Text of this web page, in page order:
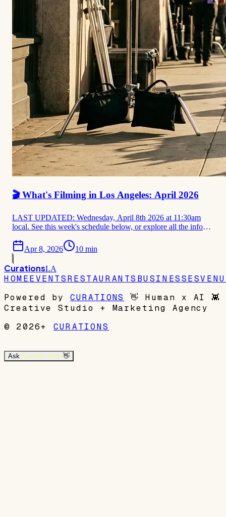
🎬 What's Filming in Los Angeles: April 2026
LAST UPDATED: Wednesday, April 8th 2026 at 11:30am
local. See this week's schedule below, or explore all the info
THIS WEEK Filming in LA This Week: April 6–12, 2026
Start of
Apr 8, 2026 10 min
CurationsLA
HOMEEVENTSRESTAURANTS BUSINESSES
Powered by
CURATIONS 👋 Human x AI 👾
Creative Studio + Marketing Agency
© 2026+
CURATIONS
Ask Garrett's Mom👋